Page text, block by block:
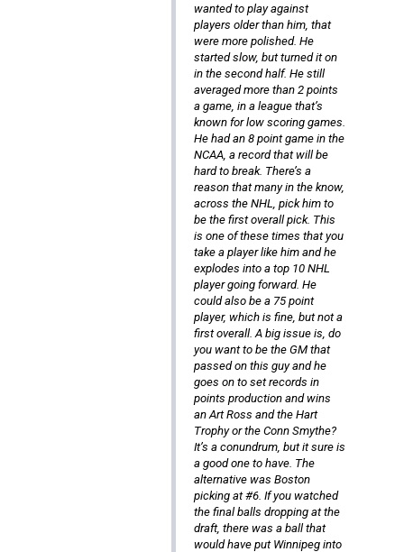
wanted to play against
players older than him, that
were more polished. He
started slow, but turned it on
in the second half. He still
averaged more than 2 points
a game, in a league that’s
known for low scoring games.
He had an 8 point game in the
NCAA, a record that will be
hard to break. There’s a
reason that many in the know,
across the NHL, pick him to
be the first overall pick. This
is one of these times that you
take a player like him and he
explodes into a top 10 NHL
player going forward. He
could also be a 75 point
player, which is fine, but not a
first overall. A big issue is, do
you want to be the GM that
passed on this guy and he
goes on to set records in
points production and wins
an Art Ross and the Hart
Trophy or the Conn Smythe?
It’s a conundrum, but it sure is
a good one to have. The
alternative was Boston
picking at #6. If you watched
the final balls dropping at the
draft, there was a ball that
would have put Winnipeg into